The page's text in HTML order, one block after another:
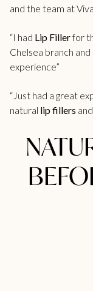
and the team at
“I had Lip Fillerfor
Chelsea branch
experience”
“Just had a great
natural lip fillers